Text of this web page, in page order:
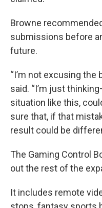
Browne
submissions before
future.
“I’m not excusing the
said. “I’m just
situation like this,
sure that, if that
result could be
The Gaming Control
out the rest of the
It includes remote